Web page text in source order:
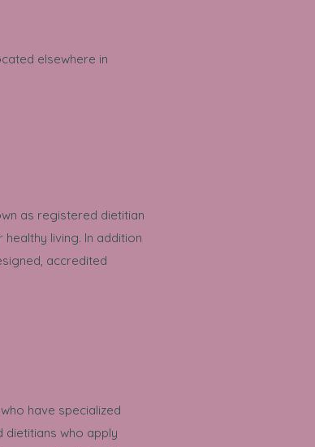
elsewhere in
as registered dietitian
living. In addition
accredited
have specialized
dietitians who apply